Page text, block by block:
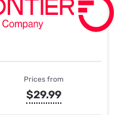
Prices from
$29.99